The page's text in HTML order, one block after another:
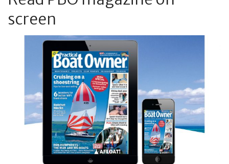
screen